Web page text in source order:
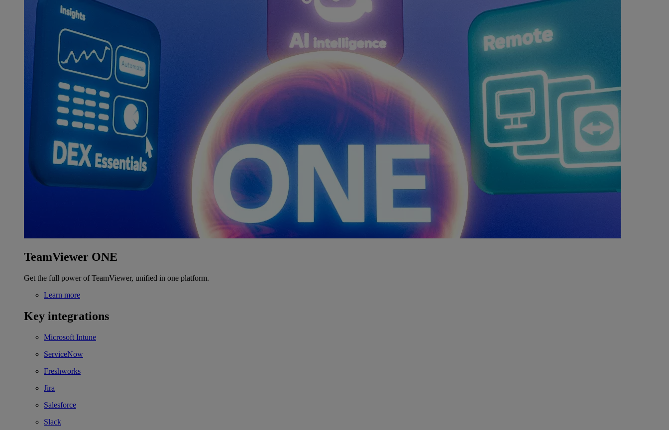
TeamViewer ONE
Get the full power of TeamViewer, unified in one platform.
Learn more
Key integrations
Microsoft Intune
ServiceNow
Freshworks
Jira
Salesforce
Slack